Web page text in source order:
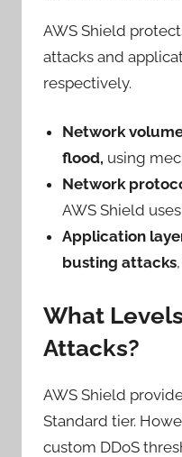
AWS Shield
attacks and
respectively.
Network
flood, using
Network
AWS Shield
Application
busting attacks
What
Attacks?
AWS Shield
Standard tier.
custom DDoS